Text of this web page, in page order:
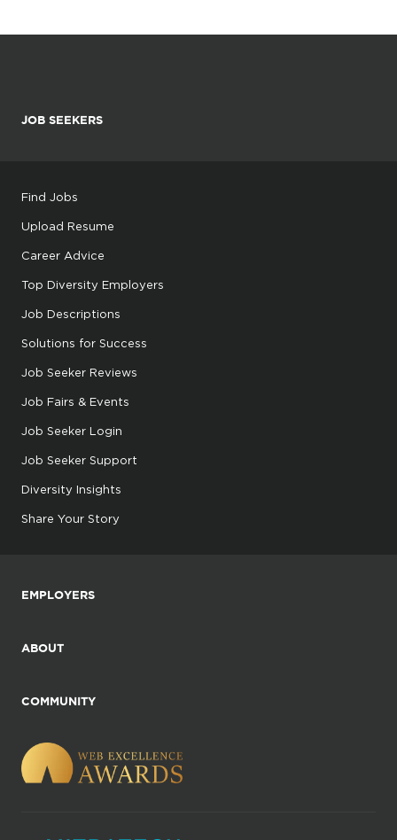
JOB SEEKERS
Find Jobs
Upload Resume
Career Advice
Top Diversity Employers
Job Descriptions
Solutions for Success
Job Seeker Reviews
Job Fairs & Events
Job Seeker Login
Job Seeker Support
Diversity Insights
Share Your Story
EMPLOYERS
ABOUT
COMMUNITY